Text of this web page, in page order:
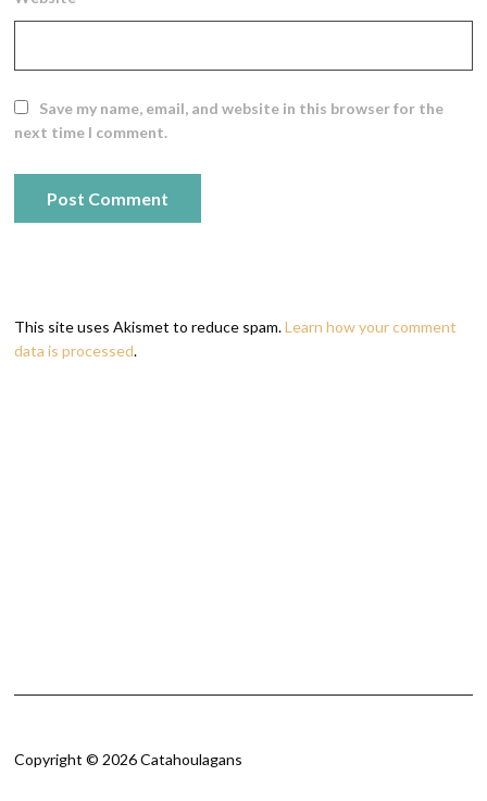
Save my name, email, and website in this browser for the
next time I comment.
This site uses Akismet to reduce spam.Learn how your comment
data is processed.
Copyright © 2026 Catahoulagans